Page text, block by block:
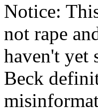
Notice:
not rape
haven't yet
Beck